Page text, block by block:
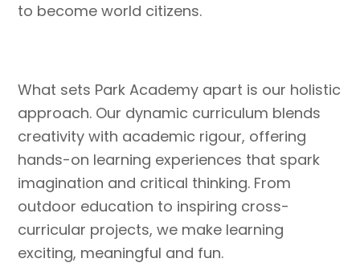
to become world citizens.
What sets Park Academy apart is our holistic
approach. Our dynamic curriculum blends
creativity with academic rigour, offering
hands-on learning experiences that spark
imagination and critical thinking. From
outdoor education to inspiring cross-
curricular projects, we make learning
exciting, meaningful and fun.